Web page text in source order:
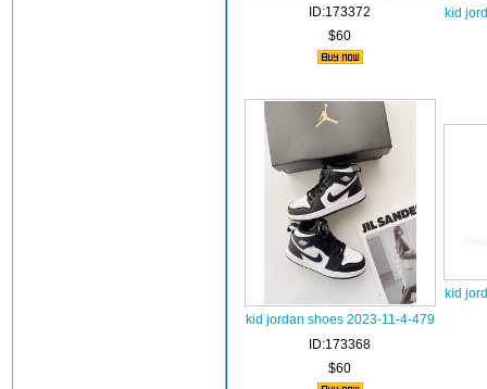
ID:173372
$60
kid
kid jordan shoes 2023-11-4-479
ID:173368
$60
kid